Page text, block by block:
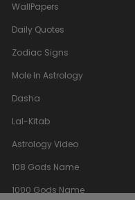
WallPapers
Daily Quotes
Zodiac Signs
Mole In Astrology
Dasha
Lal-Kitab
Astrology Video
108 Gods Name
1000 Gods Name